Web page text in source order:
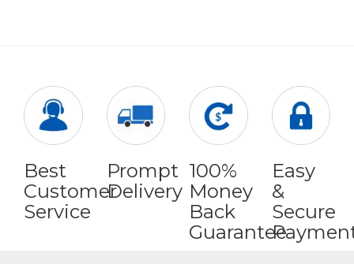
Best
Customer
Service
Prompt
Delivery
100%
Money
Back
Guarantee
Easy
&
Secure